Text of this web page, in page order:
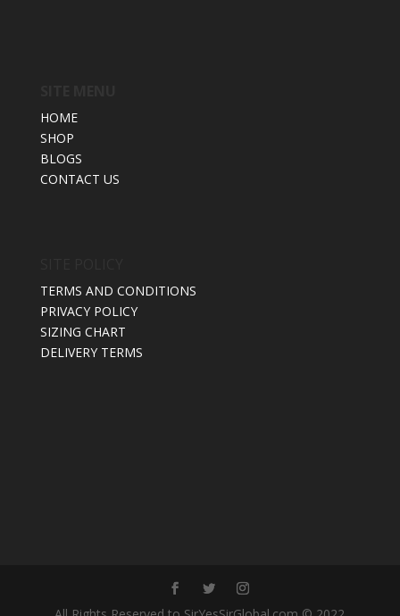
HOME
SHOP
BLOGS
CONTACT US
TERMS AND CONDITIONS
PRIVACY POLICY
SIZING CHART
DELIVERY TERMS